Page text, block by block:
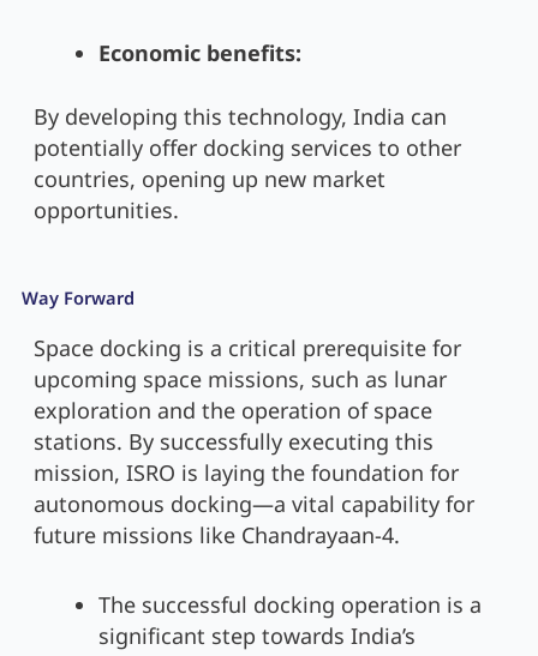
Economic benefits:
By developing this technology, India can
potentially offer docking services to other
countries, opening up new market
opportunities.
Way Forward
Space docking is a critical prerequisite for
upcoming space missions, such as lunar
exploration and the operation of space
stations. By successfully executing this
mission, ISRO is laying the foundation for
autonomous docking—a vital capability for
future missions like Chandrayaan-4.
The successful docking operation is a
significant step towards India’s